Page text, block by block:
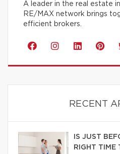
A leader in the real estate
RE/MAX network brings
efficient brokers.
RECENT
IS JUST
RIGHT TIME